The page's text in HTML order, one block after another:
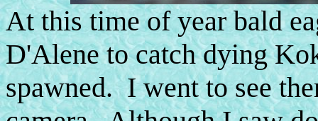
At this time of year bald
D'Alene to catch dying
spawned. I went to see